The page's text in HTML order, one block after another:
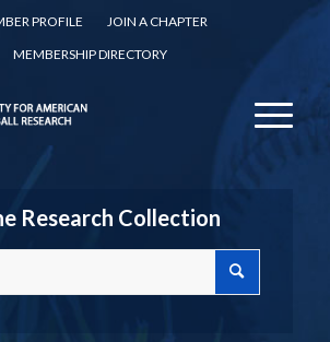
PROFILE
JOIN A CHAPTER
MEMBERSHIP DIRECTORY
Research Collection